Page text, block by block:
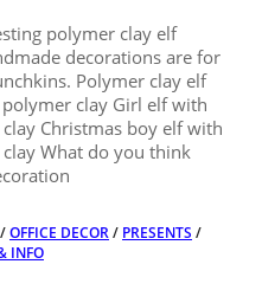
polymer clay elf
decorations are for
Polymer clay elf
clay Girl elf with
Christmas boy elf with
What do you think
/OFFICE DECOR/ PRESENTS /
INFO